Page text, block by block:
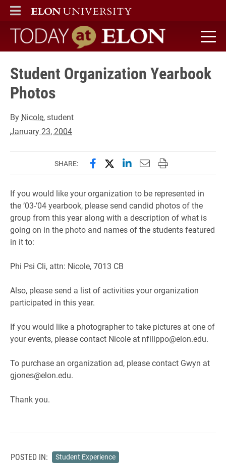
ELON
MAIN MENU
Today at Elon home
Student Organization Yearbook
Photos
By Nicole, student
January 23, 2004
SHARE: Share this page on Facebook
Share this page on X
Share this page on
Email this page to
Print this page
If you would like your organization to be represented in
the ’03-’04 yearbook, please send candid photos of the
group from this year along with a description of what is
going on in the photo and names of the students featured
in it to:
Phi Psi Cli, attn: Nicole, 7013 CB
Also, please send a list of activities your organization
participated in this year.
If you would like a photographer to take pictures at one of
your events, please contact Nicole at nfilippo@elon.edu.
To purchase an organization ad, please contact Gwyn at
gjones@elon.edu.
Thank you.
POSTED IN: Student Experience